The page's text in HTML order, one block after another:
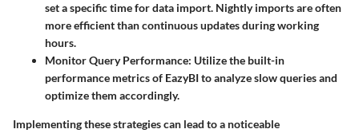
set a specific time for data import. Nightly imports are often
more efficient than continuous updates during working
hours.
Monitor Query Performance: Utilize the built-in
performance metrics of EazyBI to analyze slow queries and
optimize them accordingly.
Implementing these strategies can lead to a noticeable